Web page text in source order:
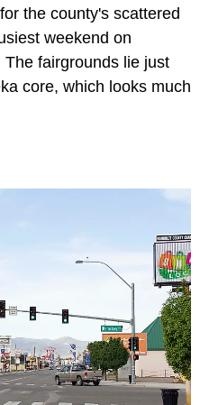
the county's scattered
weekend on
fairgrounds lie just
core, which looks much